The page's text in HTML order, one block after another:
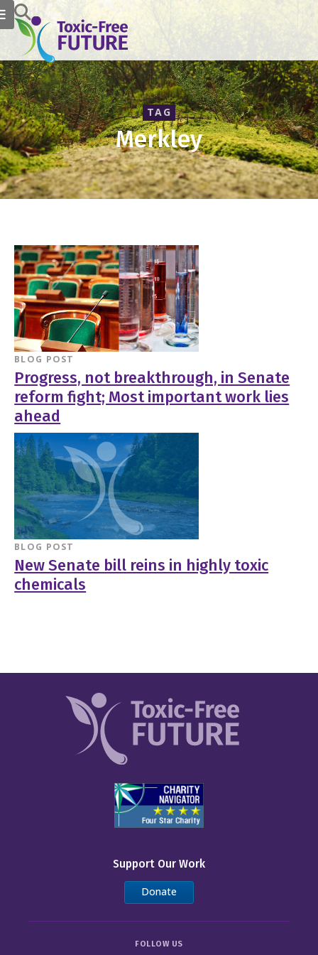
TAG
Merkley
BLOG POST
Progress, not breakthrough, in Senate
reform fight; Most important work lies
ahead
BLOG POST
New Senate bill reins in highly toxic
chemicals
Support Our Work
Donate
FOLLOW US